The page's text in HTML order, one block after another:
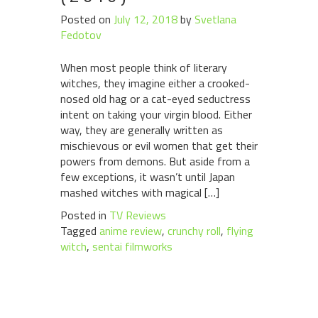
Posted on July 12, 2018bySvetlana
Fedotov
When most people think of literary
witches, they imagine either a crooked-
nosed old hag or a cat-eyed seductress
intent on taking your virgin blood. Either
way, they are generally written as
mischievous or evil women that get their
powers from demons. But aside from a
few exceptions, it wasn’t until Japan
mashed witches with magical […]
Posted in TV Reviews
Tagged anime review, crunchy roll, flying
witch, sentai filmworks